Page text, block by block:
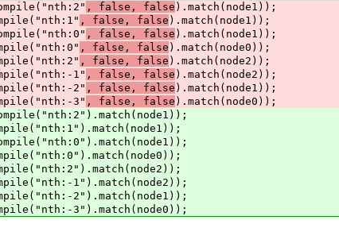
, false, false ).match(node1));
, false, false ).match(node1));
, false, false ).match(node1));
, false, false ).match(node0));
, false, false ).match(node2));
1" , false, false ).match(node2));
2" , false, false ).match(node1));
3" , false, false ).match(node0));
1").match(node2));
2").match(node1));
3").match(node0));